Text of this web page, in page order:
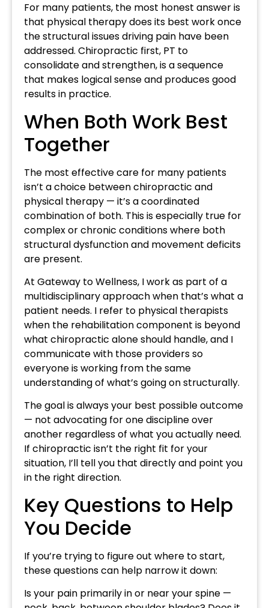
For many patients, the most honest answer is
that physical therapy does its best work once
the structural issues driving pain have been
addressed. Chiropractic first, PT to
consolidate and strengthen, is a sequence
that makes logical sense and produces good
results in practice.
When Both Work Best
Together
The most effective care for many patients
isn’t a choice between chiropractic and
physical therapy — it’s a coordinated
combination of both. This is especially true for
complex or chronic conditions where both
structural dysfunction and movement deficits
are present.
At Gateway to Wellness, I work as part of a
multidisciplinary approach when that’s what a
patient needs. I refer to physical therapists
when the rehabilitation component is beyond
what chiropractic alone should handle, and I
communicate with those providers so
everyone is working from the same
understanding of what’s going on structurally.
The goal is always your best possible outcome
— not advocating for one discipline over
another regardless of what you actually need.
If chiropractic isn’t the right fit for your
situation, I’ll tell you that directly and point you
in the right direction.
Key Questions to Help
You Decide
If you’re trying to figure out where to start,
these questions can help narrow it down:
Is your pain primarily in or near your spine —